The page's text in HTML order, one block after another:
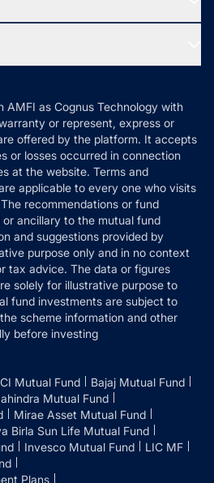
AMFI as Cognus Technology with
or represent, express or
offered by the platform. It accepts
or losses occurred in connection
at the website. Terms and
applicable to every one who visits
recommendations or fund
ancillary to the mutual fund
and suggestions provided by
purpose only and in no context
tax advice. The data or figures
solely for illustrative purpose to
fund investments are subject to
scheme information and other
before investing
Mutual Fund
Bajaj Mutual Fund
Mutual Fund
Mirae Asset Mutual Fund
Birla Sun Life Mutual Fund
Invesco Mutual Fund
LIC MF
Plans